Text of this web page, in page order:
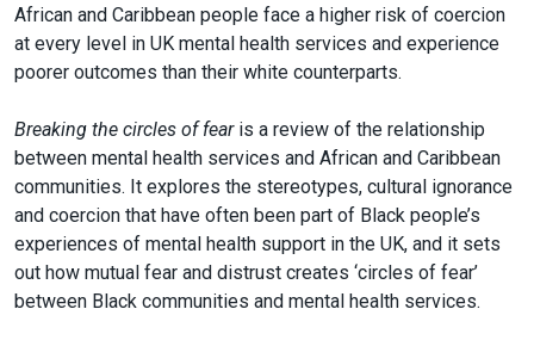
African and Caribbean people face a higher risk of coercion
at every level in UK mental health services and experience
poorer outcomes than their white counterparts.
Breaking the circles of fearis a review of the relationship
between mental health services and African and Caribbean
communities. It explores the stereotypes, cultural ignorance
and coercion that have often been part of Black people’s
experiences of mental health support in the UK, and it sets
out how mutual fear and distrust creates ‘circles of fear’
between Black communities and mental health services.